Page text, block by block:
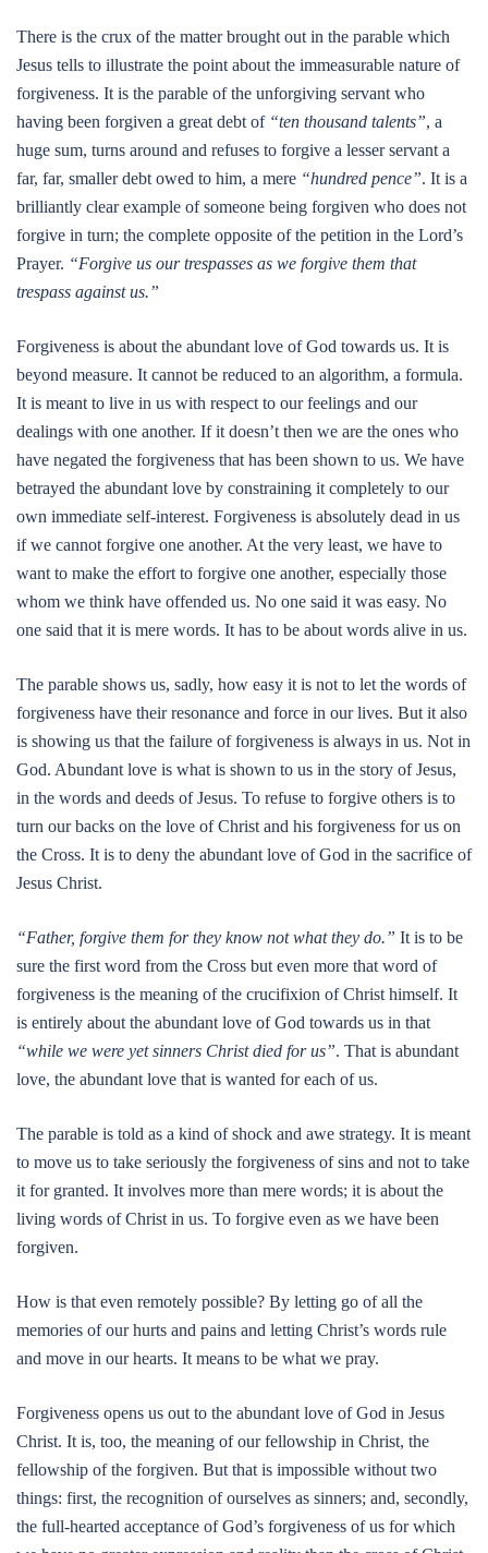
There is the crux of the matter brought out in the parable which
Jesus tells to illustrate the point about the immeasurable nature of
forgiveness. It is the parable of the unforgiving servant who
having been forgiven a great debt of “ten thousand talents”, a
huge sum, turns around and refuses to forgive a lesser servant a
far, far, smaller debt owed to him, a mere “hundred pence”. It is a
brilliantly clear example of someone being forgiven who does not
forgive in turn; the complete opposite of the petition in the Lord’s
Prayer. “Forgive us our trespasses as we forgive them that
trespass against us.”
Forgiveness is about the abundant love of God towards us. It is
beyond measure. It cannot be reduced to an algorithm, a formula.
It is meant to live in us with respect to our feelings and our
dealings with one another. If it doesn’t then we are the ones who
have negated the forgiveness that has been shown to us. We have
betrayed the abundant love by constraining it completely to our
own immediate self-interest. Forgiveness is absolutely dead in us
if we cannot forgive one another. At the very least, we have to
want to make the effort to forgive one another, especially those
whom we think have offended us. No one said it was easy. No
one said that it is mere words. It has to be about words alive in us.
The parable shows us, sadly, how easy it is not to let the words of
forgiveness have their resonance and force in our lives. But it also
is showing us that the failure of forgiveness is always in us. Not in
God. Abundant love is what is shown to us in the story of Jesus,
in the words and deeds of Jesus. To refuse to forgive others is to
turn our backs on the love of Christ and his forgiveness for us on
the Cross. It is to deny the abundant love of God in the sacrifice of
Jesus Christ.
“Father, forgive them for they know not what they do.” It is to be
sure the first word from the Cross but even more that word of
forgiveness is the meaning of the crucifixion of Christ himself. It
is entirely about the abundant love of God towards us in that
“while we were yet sinners Christ died for us”. That is abundant
love, the abundant love that is wanted for each of us.
The parable is told as a kind of shock and awe strategy. It is meant
to move us to take seriously the forgiveness of sins and not to take
it for granted. It involves more than mere words; it is about the
living words of Christ in us. To forgive even as we have been
forgiven.
How is that even remotely possible? By letting go of all the
memories of our hurts and pains and letting Christ’s words rule
and move in our hearts. It means to be what we pray.
Forgiveness opens us out to the abundant love of God in Jesus
Christ. It is, too, the meaning of our fellowship in Christ, the
fellowship of the forgiven. But that is impossible without two
things: first, the recognition of ourselves as sinners; and, secondly,
the full-hearted acceptance of God’s forgiveness of us for which